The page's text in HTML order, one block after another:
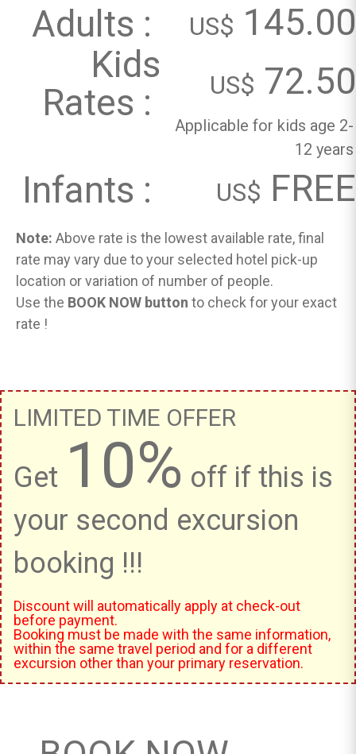
Adults : US$ 145.00
Kids
Rates :
US$ 72.50
Applicable for kids age 2-
12 years
Infants : US$ FREE
Note: Above rate is the lowest available rate, final
rate may vary due to your selected hotel pick-up
location or variation of number of people.
Use the BOOK NOW button to check for your exact
rate !
LIMITED TIME OFFER
Get 10% off if this is
your second excursion
booking !!!
Discount will automatically apply at check-out
before payment.
Booking must be made with the same information,
within the same travel period and for a different
excursion other than your primary reservation.